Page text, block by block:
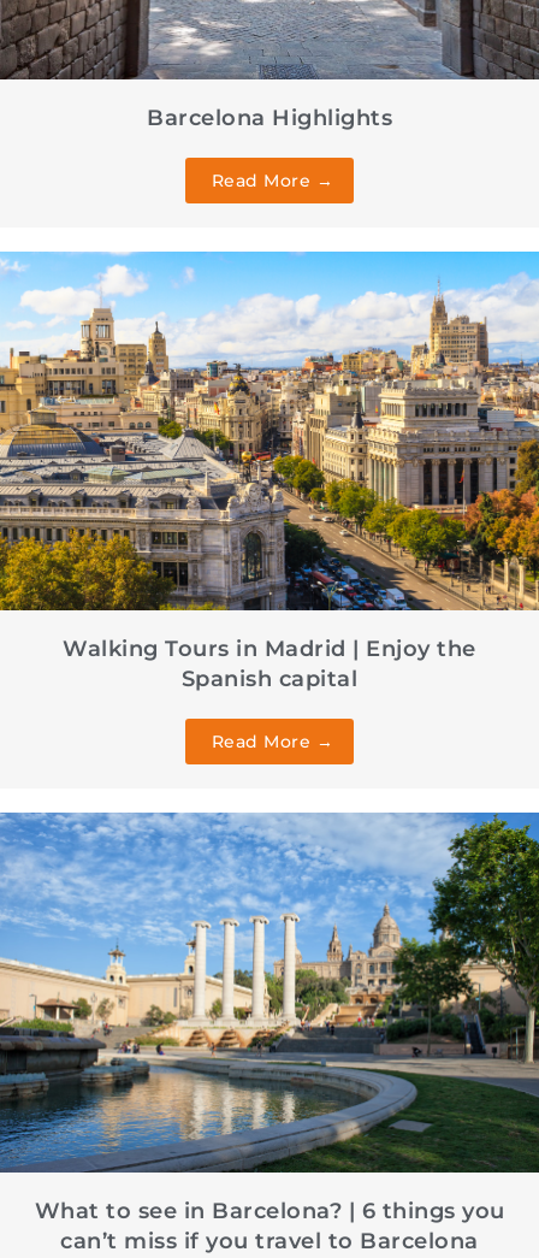
Barcelona Highlights
Read More →
Walking Tours in Madrid | Enjoy the
Spanish capital
Read More →
What to see in Barcelona? | 6 things you
can’t miss if you travel to Barcelona